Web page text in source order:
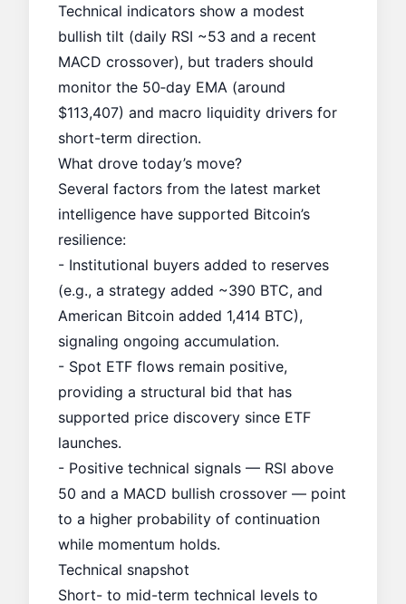
Technical indicators show a modest
bullish tilt (daily RSI ~53 and a recent
MACD crossover), but traders should
monitor the 50‑day EMA (around
$113,407) and macro liquidity drivers for
short-term direction.
What drove today’s move?
Several factors from the latest market
intelligence have supported Bitcoin’s
resilience:
- Institutional buyers added to reserves
(e.g., a strategy added ~390 BTC, and
American Bitcoin added 1,414 BTC),
signaling ongoing accumulation.
- Spot ETF flows remain positive,
providing a structural bid that has
supported price discovery since ETF
launches.
- Positive technical signals — RSI above
50 and a MACD bullish crossover — point
to a higher probability of continuation
while momentum holds.
Technical snapshot
Short- to mid-term technical levels to